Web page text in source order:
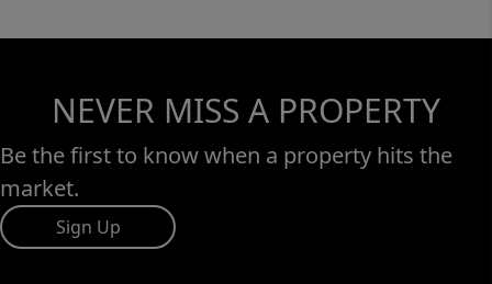
NEVER MISS A PROPERTY
Be the first to know when a property hits the
market.
Sign Up